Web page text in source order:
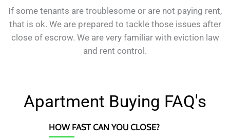
If some tenants are troublesome or are not paying rent,
that is ok. We are prepared to tackle those issues after
close of escrow. We are very familiar with eviction law
and rent control.
Apartment Buying FAQ's
HOW FAST CAN YOU CLOSE?